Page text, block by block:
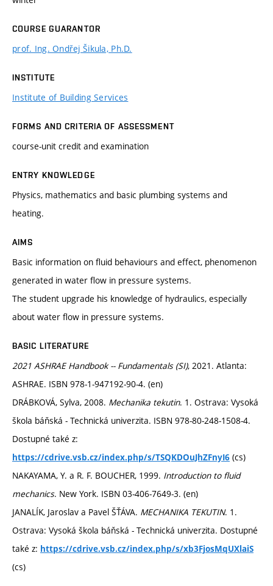
COURSE GUARANTOR
prof. Ing. Ondřej Šikula, Ph.D.
INSTITUTE
Institute of Building Services
FORMS AND CRITERIA OF ASSESSMENT
course-unit credit and examination
ENTRY KNOWLEDGE
Physics, mathematics and basic plumbing systems and
heating.
AIMS
Basic information on fluid behaviours and effect, phenomenon
generated in water flow in pressure systems.
The student upgrade his knowledge of hydraulics, especially
about water flow in pressure systems.
BASIC LITERATURE
2021 ASHRAE Handbook -- Fundamentals (SI), 2021. Atlanta:
ASHRAE. ISBN 978-1-947192-90-4. (en)
DRÁBKOVÁ, Sylva, 2008. Mechanika tekutin. 1. Ostrava: Vysoká
škola báňská - Technická univerzita. ISBN 978-80-248-1508-4.
Dostupné také z:
https://cdrive.vsb.cz/index.php/s/TSQKDOuJhZFnyI6 (cs)
NAKAYAMA, Y. a R. F. BOUCHER, 1999. Introduction to fluid
mechanics. New York. ISBN 03-406-7649-3. (en)
JANALÍK, Jaroslav a Pavel ŠŤÁVA. MECHANIKA TEKUTIN. 1.
Ostrava: Vysoká škola báňská - Technická univerzita. Dostupné
také z: https://cdrive.vsb.cz/index.php/s/xb3FjosMqUXlaiS
(cs)